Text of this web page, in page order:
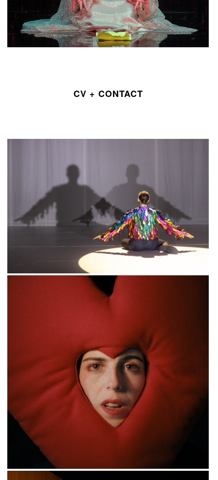
CV + CONTACT